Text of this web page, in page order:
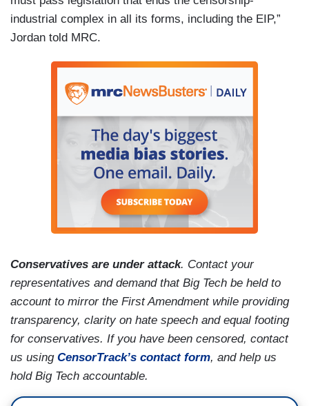
industrial complex in all its forms, including the EIP,”
Jordan told MRC.
Conservatives are under attack. Contact your
representatives and demand that Big Tech be held to
account to mirror the First Amendment while providing
transparency, clarity on hate speech and equal footing
for conservatives. If you have been censored, contact
us usingCensorTrack’s contact form, and help us
hold Big Tech accountable.